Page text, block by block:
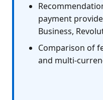
payment
Business,
Comparison of
and multi-